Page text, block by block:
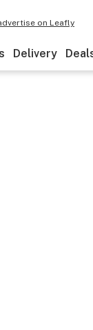
on Leafly
Delivery